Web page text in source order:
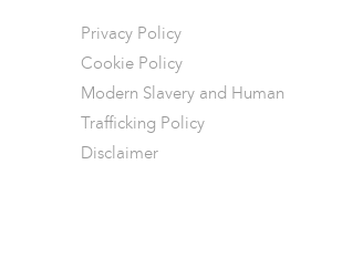
Privacy Policy
Cookie Policy
Modern Slavery and Human
Trafficking Policy
Disclaimer